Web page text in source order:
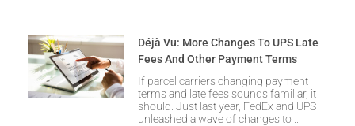
Déjà Vu: More Changes To UPS Late
Fees And Other Payment Terms
If parcel carriers changing payment
terms and late fees sounds familiar, it
should. Just last year, FedEx and UPS
unleashed a wave of changes to